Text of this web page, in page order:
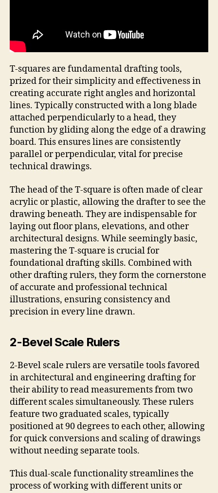
T-squares are fundamental drafting tools,
prized for their simplicity and effectiveness in
creating accurate right angles and horizontal
lines. Typically constructed with a long blade
attached perpendicularly to a head, they
function by gliding along the edge of a drawing
board. This ensures lines are consistently
parallel or perpendicular, vital for precise
technical drawings.
The head of the T-square is often made of clear
acrylic or plastic, allowing the drafter to see the
drawing beneath. They are indispensable for
laying out floor plans, elevations, and other
architectural designs. While seemingly basic,
mastering the T-square is crucial for
foundational drafting skills. Combined with
other drafting rulers, they form the cornerstone
of accurate and professional technical
illustrations, ensuring consistency and
precision in every line drawn.
2-Bevel Scale Rulers
2-Bevel scale rulers are versatile tools favored
in architectural and engineering drafting for
their ability to read measurements from two
different scales simultaneously. These rulers
feature two graduated scales, typically
positioned at 90 degrees to each other, allowing
for quick conversions and scaling of drawings
without needing separate tools.
This dual-scale functionality streamlines the
process of working with different units or